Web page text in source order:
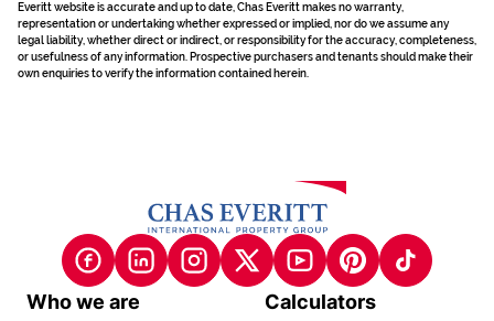
Everitt website is accurate and up to date, Chas Everitt makes no warranty,
representation or undertaking whether expressed or implied, nor do we assume any
legal liability, whether direct or indirect, or responsibility for the accuracy, completeness,
or usefulness of any information. Prospective purchasers and tenants should make their
own enquiries to verify the information contained herein.
Who we are Calculators